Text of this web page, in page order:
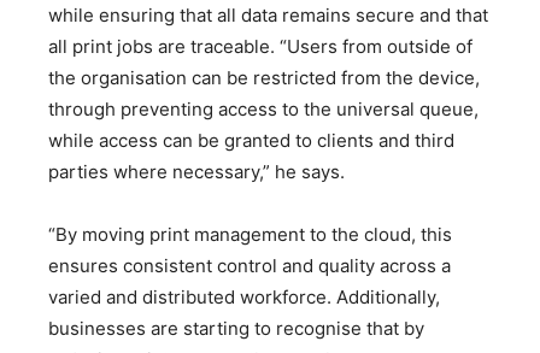
while ensuring that all data remains secure and that
all print jobs are traceable. “Users from outside of
the organisation can be restricted from the device,
through preventing access to the universal queue,
while access can be granted to clients and third
parties where necessary,” he says.
“By moving print management to the cloud, this
ensures consistent control and quality across a
varied and distributed workforce. Additionally,
businesses are starting to recognise that by